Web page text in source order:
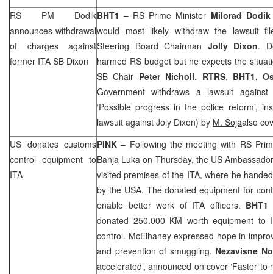
RS PM Dodik
announces withdrawal
of charges against
former ITA SB Dixon
BHT1 – RS Prime Minister Milorad Dodik
would most likely withdraw the lawsuit
Steering Board Chairman Jolly Dixon.
harmed RS budget but he expects the
SB Chair Peter Nicholl. RTRS, BHT1,
Government withdraws a lawsuit
‘Possible progress in the police reform’,
lawsuit against Joly Dixon) by M. Sojaalso
US donates customs
control equipment to
ITA
PINK– Following the meeting with RS
Banja Luka on Thursday, the US
visited premises of the ITA, where he
by the USA. The donated equipment for
enable better work of ITA officers. BHT1
donated 250.000 KM worth equipment to
control. McElhaney expressed hope in
and prevention of smuggling. Nezavisne
accelerated’, announced on cover ‘Faster to